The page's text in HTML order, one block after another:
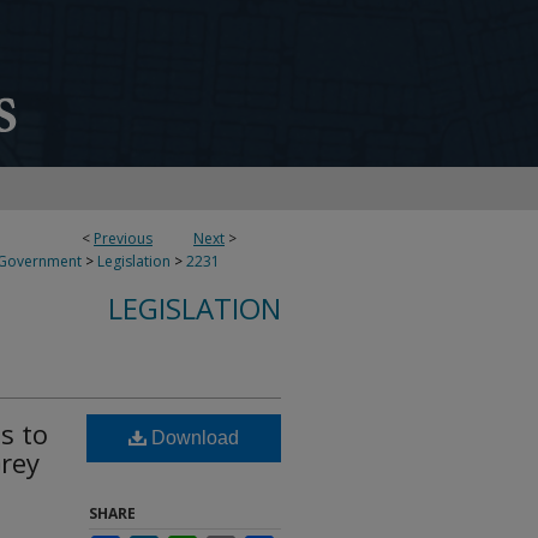
< Previous Next >
> Legislation >2231
LEGISLATION
to
Download
SHARE